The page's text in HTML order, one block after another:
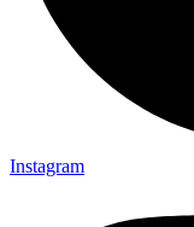
Instagram